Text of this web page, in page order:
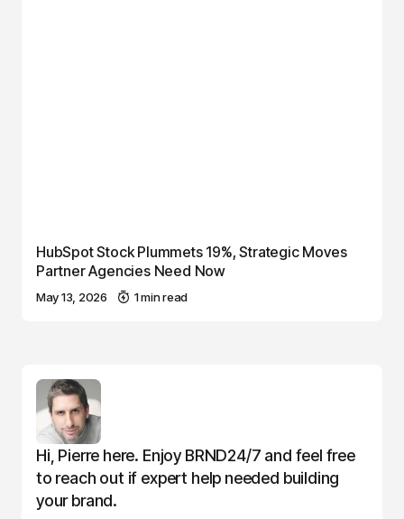
HubSpot Stock Plummets 19%, Strategic Moves
Partner Agencies Need Now
May 13, 2026 1 min read
Hi, Pierre here. Enjoy BRND24/7 and feel free
to reach out if expert help needed building
your brand.